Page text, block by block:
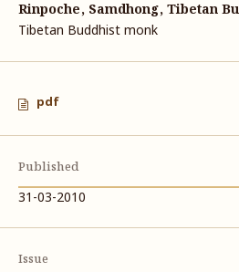
Rinpoche, Samdhong, Tibetan
Tibetan Buddhist monk
pdf
Published
31-03-2010
Issue